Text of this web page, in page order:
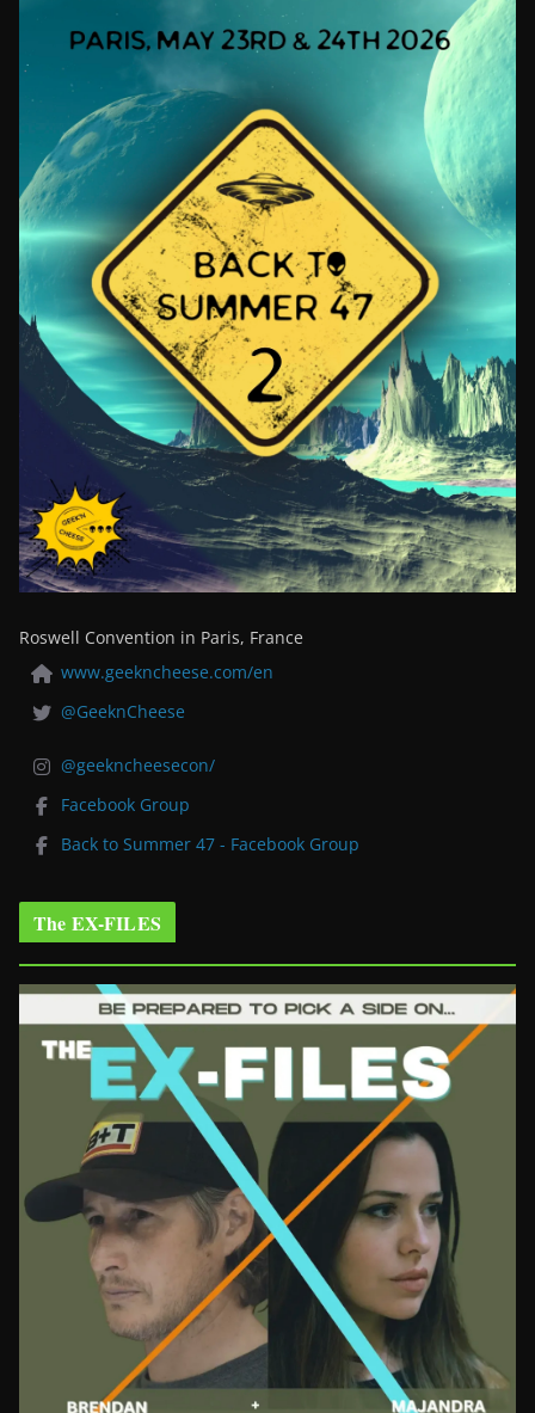
Roswell Convention in Paris, France
www.geekncheese.com/en
@GeeknCheese
@geekncheesecon/
Facebook Group
Back to Summer 47 - Facebook Group
The EX-FILES